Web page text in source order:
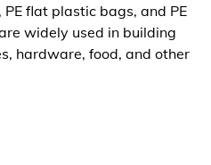
flat plastic bags, and PE
widely used in building
hardware, food, and other